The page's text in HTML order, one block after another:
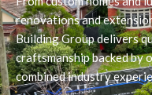
renovations and
Building Group delivers
craftsmanship backed by
combined industry